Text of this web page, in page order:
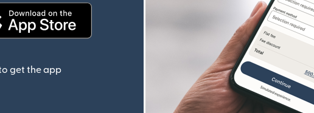
get the app